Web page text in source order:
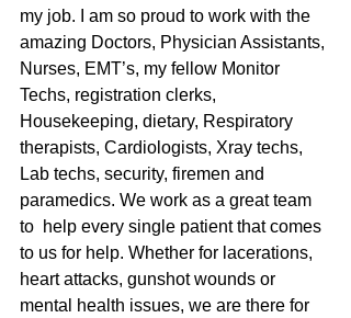
my job. I am so proud to work with the
amazing Doctors, Physician Assistants,
Nurses, EMT’s, my fellow Monitor
Techs, registration clerks,
Housekeeping, dietary, Respiratory
therapists, Cardiologists, Xray techs,
Lab techs, security, firemen and
paramedics. We work as a great team
to  help every single patient that comes
to us for help. Whether for lacerations,
heart attacks, gunshot wounds or
mental health issues, we are there for